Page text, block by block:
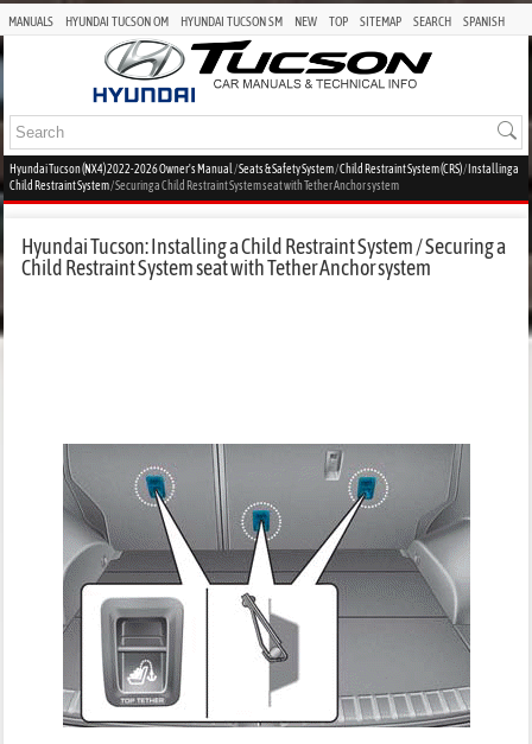
MANUALS HYUNDAI TUCSON OM HYUNDAI TUCSON SM NEW TOP SITEMAP SEARCH SPANISH
Hyundai Tucson (NX4) 2022-2026 Owner's Manual /Seats & Safety System/Child Restraint System (CRS)/ Installing a
Child Restraint System/ Securing a Child Restraint System seat with Tether Anchor system
Hyundai Tucson: Installing a Child Restraint System / Securing a
Child Restraint System seat with Tether Anchor system